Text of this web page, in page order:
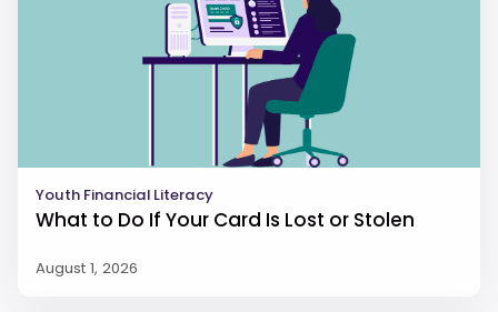
Youth Financial Literacy
What to Do If Your Card Is Lost or Stolen
August 1, 2026